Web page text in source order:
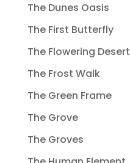
The Dunes Oasis
The First Butterfly
The Flowering Desert
The Frost Walk
The Green Frame
The Grove
The Groves